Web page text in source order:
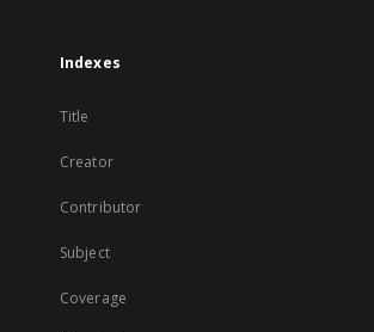
Indexes
Title
Creator
Contributor
Subject
Coverage